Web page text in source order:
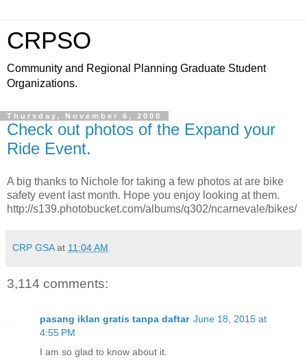
CRPSO
Community and Regional Planning Graduate Student
Organizations.
Thursday, November 6, 2008
Check out photos of the Expand your
Ride Event.
A big thanks to Nichole for taking a few photos at are bike
safety event last month. Hope you enjoy looking at them.
http://s139.photobucket.com/albums/q302/ncarnevale/bikes/
CRP GSA at 11:04 AM
3,114 comments:
pasang iklan gratis tanpa daftar June 18, 2015 at
4:55 PM
I am so glad to know about it.